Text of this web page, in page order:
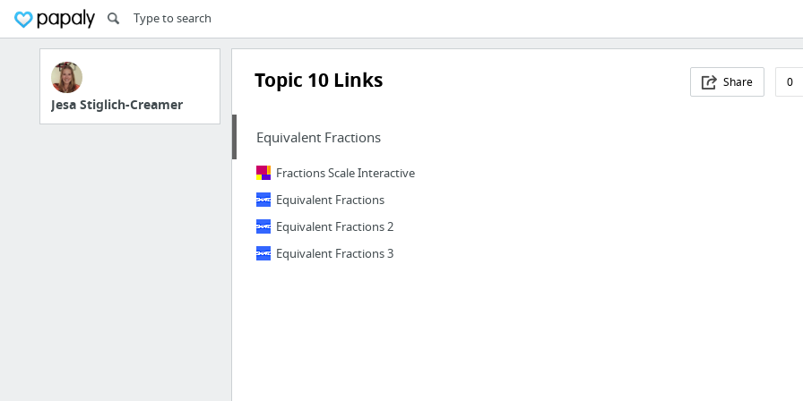
Jesa Stiglich-Creamer
Topic 10 Links Share 0
Equivalent Fractions
Fractions Scale Interactive
Equivalent Fractions
Equivalent Fractions 2
Equivalent Fractions 3